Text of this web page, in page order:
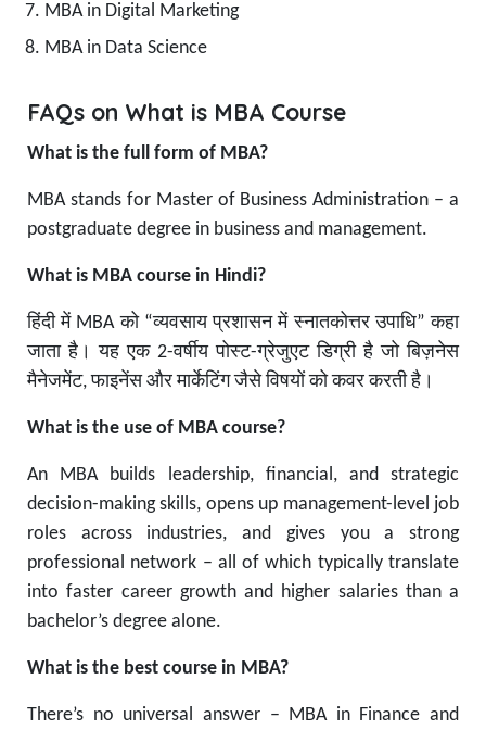
MBA in Digital Marketing
MBA in Data Science
FAQs on What is MBA Course
What is the full form of MBA?
MBA stands for Master of Business Administration – a
postgraduate degree in business and management.
What is MBA course in Hindi?
हिंदी में MBA को “व्यवसाय प्रशासन में स्नातकोत्तर उपाधि” कहा
जाता है। यह एक 2-वर्षीय पोस्ट-ग्रेजुएट डिग्री है जो बिज़नेस
मैनेजमेंट, फाइनेंस और मार्केटिंग जैसे विषयों को कवर करती है।
What is the use of MBA course?
An MBA builds leadership, financial, and strategic
decision-making skills, opens up management-level job
roles across industries, and gives you a strong
professional network – all of which typically translate
into faster career growth and higher salaries than a
bachelor’s degree alone.
What is the best course in MBA?
There’s no universal answer – MBA in Finance and